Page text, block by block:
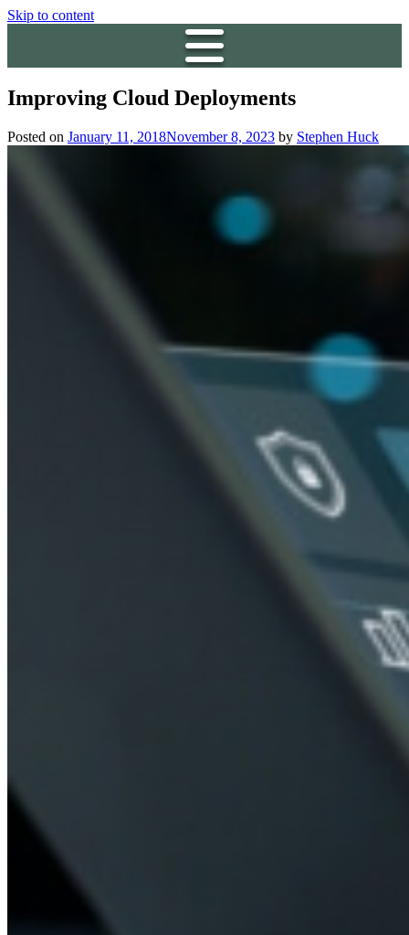
Skip to content
Improving Cloud Deployments
Posted on January 11, 2018November 8, 2023 by Stephen Huck